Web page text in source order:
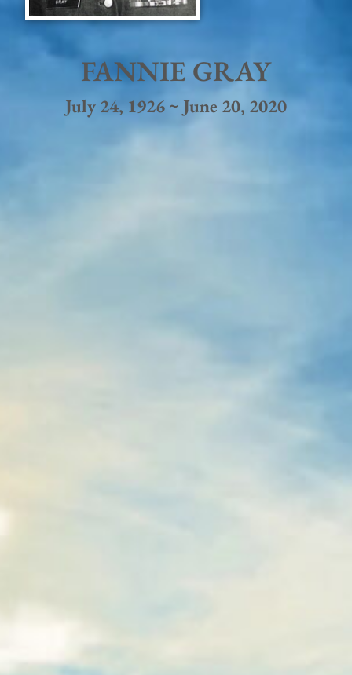
FANNIE GRAY
July 24, 1926 ~ June 20, 2020